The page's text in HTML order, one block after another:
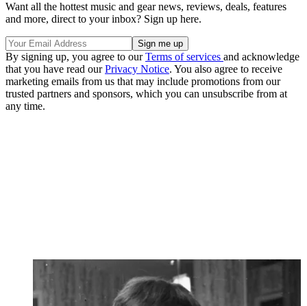
Want all the hottest music and gear news, reviews, deals, features
and more, direct to your inbox? Sign up here.
By signing up, you agree to ourTerms of services and acknowledge
that you have read ourPrivacy Notice. You also agree to receive
marketing emails from us that may include promotions from our
trusted partners and sponsors, which you can unsubscribe from at
any time.